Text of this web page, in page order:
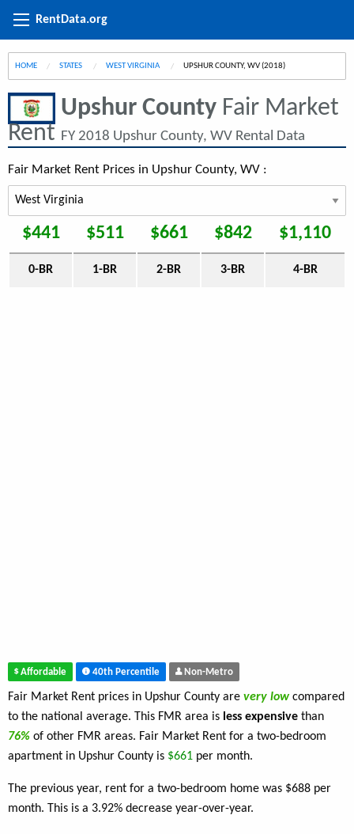
RentData.org
HOME STATES WEST VIRGINIA CURRENT:
UPSHUR COUNTY, WV (2018)
Upshur County Fair Market
Rent FY 2018 Upshur County, WV Rental Data
Fair Market Rent Prices in Upshur County, WV :
$441 $511 $661 $842 $1,110
0-BR 1-BR 2-BR 3-BR 4-BR
Affordable 40th Percentile Non-Metro
Fair Market Rent prices in Upshur County are very low compared
to the national average. This FMR area is less expensive than
76% of other FMR areas. Fair Market Rent for a two-bedroom
apartment in Upshur County is $661 per month.
The previous year, rent for a two-bedroom home was $688 per
month. This is a 3.92% decrease year-over-year.